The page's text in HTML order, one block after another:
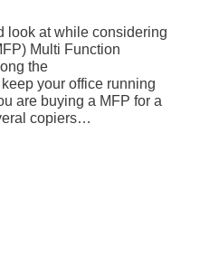
look at while considering
Multi Function
the
your office running
are buying a MFP for a
copiers…